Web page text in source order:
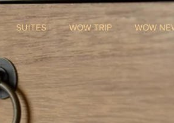
SUITES WOW TRIP WOW